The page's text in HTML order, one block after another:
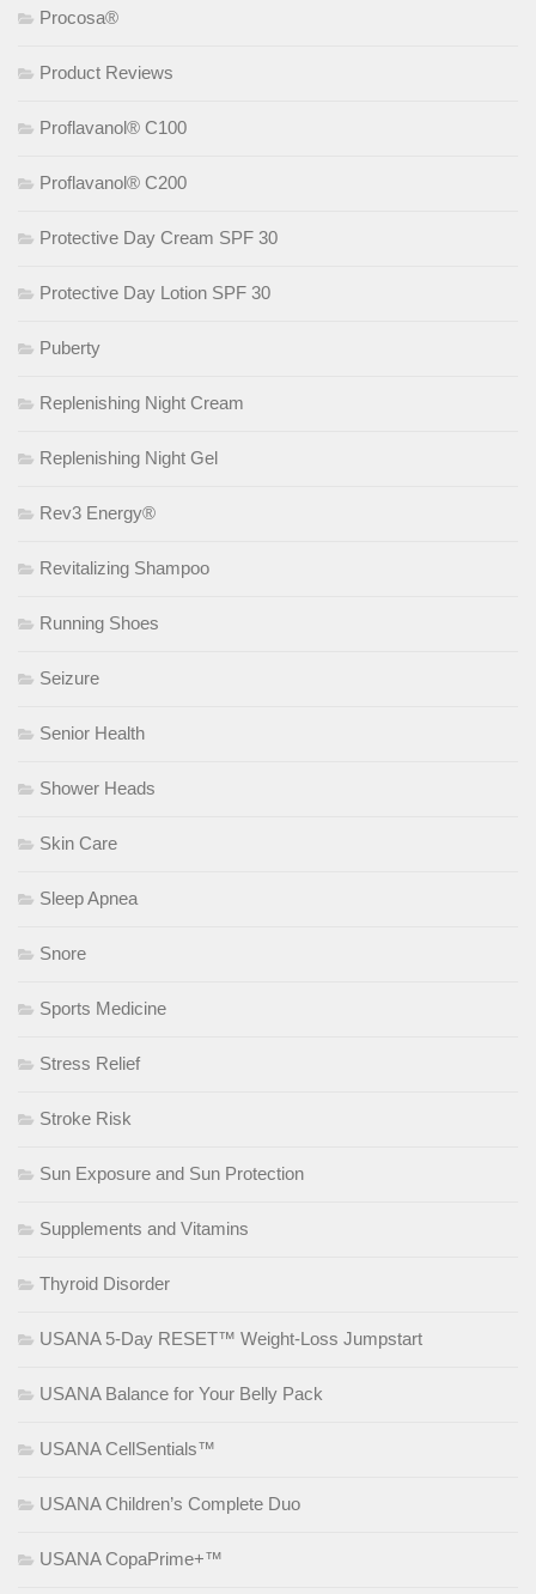
Procosa®
Product Reviews
Proflavanol® C100
Proflavanol® C200
Protective Day Cream SPF 30
Protective Day Lotion SPF 30
Puberty
Replenishing Night Cream
Replenishing Night Gel
Rev3 Energy®
Revitalizing Shampoo
Running Shoes
Seizure
Senior Health
Shower Heads
Skin Care
Sleep Apnea
Snore
Sports Medicine
Stress Relief
Stroke Risk
Sun Exposure and Sun Protection
Supplements and Vitamins
Thyroid Disorder
USANA 5-Day RESET™ Weight-Loss Jumpstart
USANA Balance for Your Belly Pack
USANA CellSentials™
USANA Children’s Complete Duo
USANA CopaPrime+™